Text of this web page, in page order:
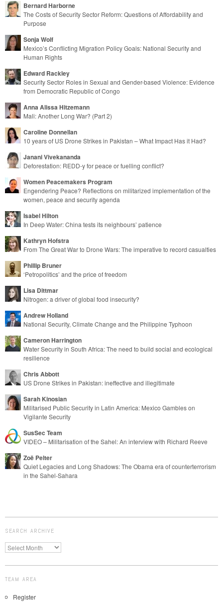
Bernard Harborne
The Costs of Security Sector Reform: Questions of Affordability and
Purpose
Sonja Wolf
Mexico’s Conflicting Migration Policy Goals: National Security and
Human Rights
Edward Rackley
Security Sector Roles in Sexual and Gender-based Violence: Evidence
from Democratic Republic of Congo
Anna Alissa Hitzemann
Mali: Another Long War? (Part 2)
Caroline Donnellan
10 years of US Drone Strikes in Pakistan – What Impact Has it Had?
Janani Vivekananda
Deforestation: REDD-y for peace or fuelling conflict?
Women Peacemakers Program
Engendering Peace? Reflections on militarized implementation of the
women, peace and security agenda
Isabel Hilton
In Deep Water: China tests its neighbours’ patience
Kathryn Hofstra
From The Great War to Drone Wars: The imperative to record casualties
Phillip Bruner
‘Petropolitics’ and the price of freedom
Lisa Dittmar
Nitrogen: a driver of global food insecurity?
Andrew Holland
National Security, Climate Change and the Philippine Typhoon
Cameron Harrington
Water Security in South Africa: The need to build social and ecological
resilience
Chris Abbott
US Drone Strikes in Pakistan: ineffective and illegitimate
Sarah Kinosian
Militarised Public Security in Latin America: Mexico Gambles on
Vigilante Security
SusSec Team
VIDEO – Militarisation of the Sahel: An interview with Richard Reeve
Zoë Pelter
Quiet Legacies and Long Shadows: The Obama era of counterterrorism
in the Sahel-Sahara
SEARCH ARCHIVE
TEAM AREA
Register